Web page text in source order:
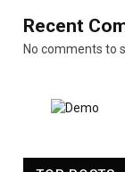
Recent
No comments to